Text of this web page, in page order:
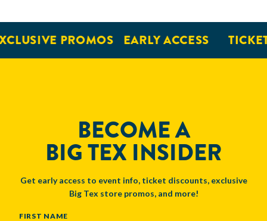
PROMOS EARLY ACCESS
BECOME A
BIG TEX INSIDER
Get early access to event info, ticket discounts, exclusive
Big Tex store promos, and more!
NAME
FIRST NAME